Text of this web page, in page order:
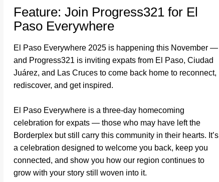
Feature: Join Progress321 for El
Paso Everywhere
El Paso Everywhere 2025 is happening this November —
and Progress321 is inviting expats from El Paso, Ciudad
Juárez, and Las Cruces to come back home to reconnect,
rediscover, and get inspired.
El Paso Everywhere is a three-day homecoming
celebration for expats — those who may have left the
Borderplex but still carry this community in their hearts. It’s
a celebration designed to welcome you back, keep you
connected, and show you how our region continues to
grow with your story still woven into it.